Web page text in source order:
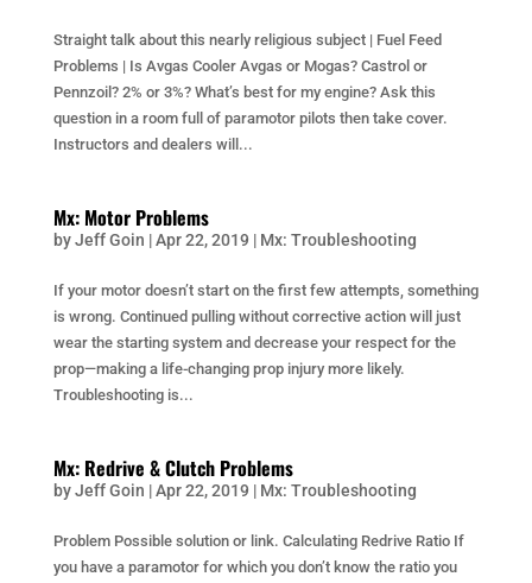
Straight talk about this nearly religious subject | Fuel Feed
Problems | Is Avgas Cooler Avgas or Mogas? Castrol or
Pennzoil? 2% or 3%? What’s best for my engine? Ask this
question in a room full of paramotor pilots then take cover.
Instructors and dealers will...
Mx: Motor Problems
byJeff Goin |Apr 22, 2019 | Mx: Troubleshooting
If your motor doesn’t start on the first few attempts, something
is wrong. Continued pulling without corrective action will just
wear the starting system and decrease your respect for the
prop—making a life-changing prop injury more likely.
Troubleshooting is...
Mx: Redrive & Clutch Problems
byJeff Goin |Apr 22, 2019 | Mx: Troubleshooting
Problem Possible solution or link. Calculating Redrive Ratio If
you have a paramotor for which you don’t know the ratio you